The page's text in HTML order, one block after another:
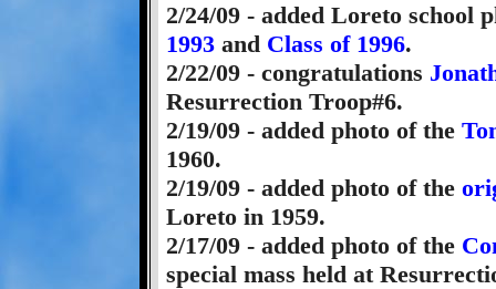
2/24/09 - added Loreto school
1993 and Class of 1996.
2/22/09 - congratulations
Resurrection Troop#6.
2/19/09 - added photo of the
1960.
2/19/09 - added photo of the
Loreto in 1959.
2/17/09 - added photo of the
special mass held at